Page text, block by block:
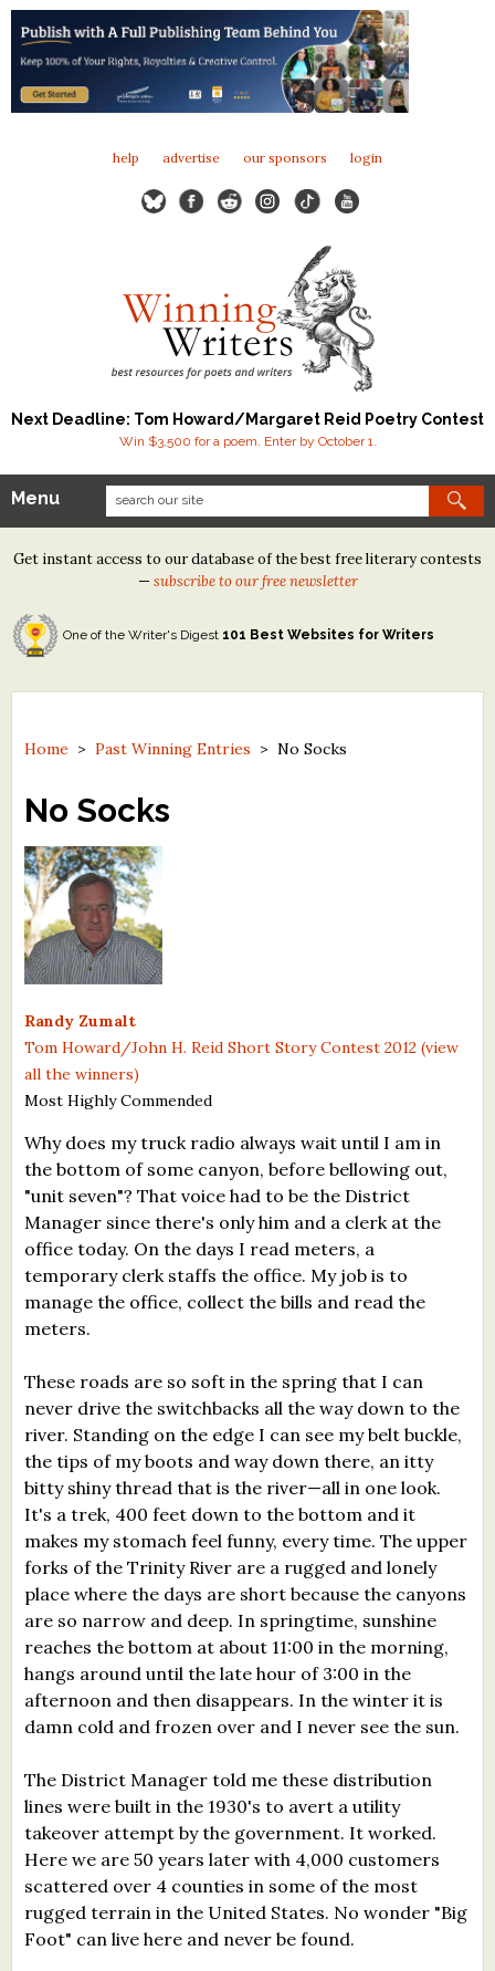
help advertise our sponsors login
Next Deadline: Tom Howard/Margaret Reid Poetry Contest
Win $3,500 for a poem. Enter by October 1.
Our Contests
Tom Howard/Margaret Reid Poetry Contest
Tom Howard/John H. Reid Fiction & Essay Contest
North Street Book Prize
Contest Archives
The Best Free Literary Contests
Free Winning Writers Newsletter
Contests and Services to Avoid
Resources
What's New
Critiques
Critiques for Books and Manuscripts
Critiques for Poems, Stories, and Essays
Critiques for Children's Picture Books
About Us
Staff Biographies
Support Literacy
Menu
Get instant access to our database of the best free literary contests
— subscribe to our free newsletter
One of the Writer's Digest 101 Best Websites for Writers
Home >Past Winning Entries >No Socks
No Socks
Randy Zumalt
Tom Howard/John H. Reid Short Story Contest 2012 (view
all the winners)
Most Highly Commended
Why does my truck radio always wait until I am in
the bottom of some canyon, before bellowing out,
"unit seven"? That voice had to be the District
Manager since there's only him and a clerk at the
office today. On the days I read meters, a
temporary clerk staffs the office. My job is to
manage the office, collect the bills and read the
meters.
These roads are so soft in the spring that I can
never drive the switchbacks all the way down to the
river. Standing on the edge I can see my belt buckle,
the tips of my boots and way down there, an itty
bitty shiny thread that is the river—all in one look.
It's a trek, 400 feet down to the bottom and it
makes my stomach feel funny, every time. The upper
forks of the Trinity River are a rugged and lonely
place where the days are short because the canyons
are so narrow and deep. In springtime, sunshine
reaches the bottom at about 11:00 in the morning,
hangs around until the late hour of 3:00 in the
afternoon and then disappears. In the winter it is
damn cold and frozen over and I never see the sun.
The District Manager told me these distribution
lines were built in the 1930's to avert a utility
takeover attempt by the government. It worked.
Here we are 50 years later with 4,000 customers
scattered over 4 counties in some of the most
rugged terrain in the United States. No wonder "Big
Foot" can live here and never be found.